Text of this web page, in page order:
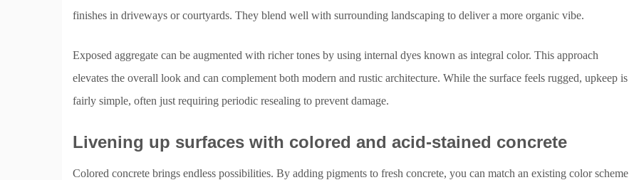
finishes in driveways or courtyards. They blend well with surrounding landscaping to deliver a more organic vibe.
Exposed aggregate can be augmented with richer tones by using internal dyes known as integral color. This approach
elevates the overall look and can complement both modern and rustic architecture. While the surface feels rugged, upkeep is
fairly simple, often just requiring periodic resealing to prevent damage.
Livening up surfaces with colored and acid-stained concrete
Colored concrete brings endless possibilities. By adding pigments to fresh concrete, you can match an existing color scheme